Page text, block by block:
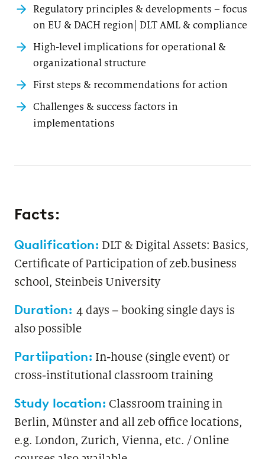
Regulatory principles & developments – focus
on EU & DACH region| DLT AML & compliance
High-level implications for operational &
organizational structure
First steps & recommendations for action
Challenges & success factors in
implementations
Facts:
Qualification: DLT & Digital Assets: Basics,
Certificate of Participation of zeb.business
school, Steinbeis University
Duration: 4 days – booking single days is
also possible
Partiipation: In-house (single event) or
cross-institutional classroom training
Study location: Classroom training in
Berlin, Münster and all zeb office locations,
e.g. London, Zurich, Vienna, etc. / Online